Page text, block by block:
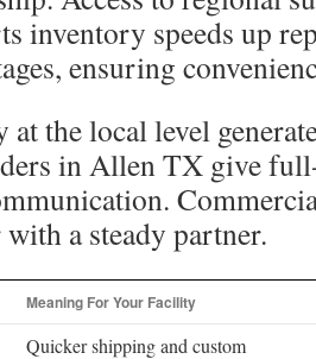
inventory speeds up
ensuring
the local level
in Allen TX give
a steady partner.
Meaning For Your Facility
Quicker shipping and custom